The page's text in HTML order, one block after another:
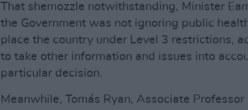
That shemozzle notwithstanding, Minister
the Government was not ignoring public
place the country under Level 3 restrictions,
to take other information and issues into
particular decision.
Meanwhile, Tomás Ryan, Associate